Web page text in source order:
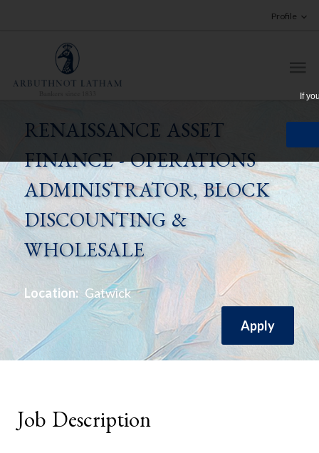
If
Profile
RENAISSANCE ASSET
FINANCE - OPERATIONS
ADMINISTRATOR, BLOCK
DISCOUNTING &
WHOLESALE
Location: Gatwick
Apply
Job Description